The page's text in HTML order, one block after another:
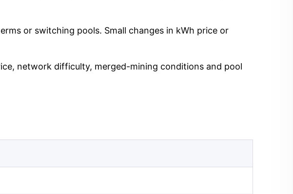
or switching pools. Small changes in kWh price or
network difficulty, merged-mining conditions and pool